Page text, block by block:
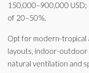
150,000–900,000 USD;
of 20–50%.
Opt for modern-
layouts, indoor-outdoor
natural ventilation and